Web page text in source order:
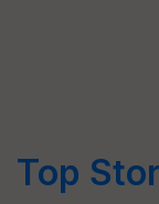
Top